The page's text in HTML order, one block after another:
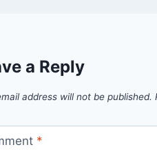
a Reply
address will not be published.
*